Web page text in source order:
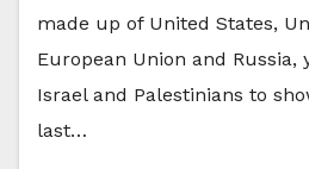
made up of United States,
European Union and Russia,
Israel and Palestinians to
last…